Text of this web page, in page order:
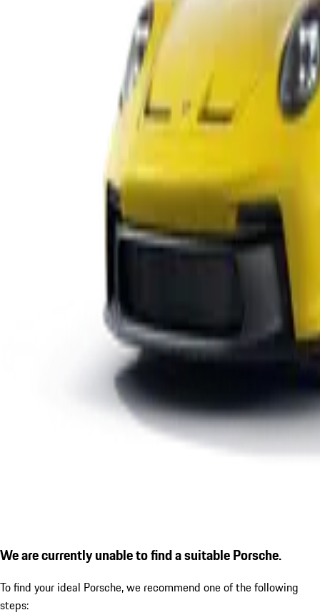
We are currently unable to find a suitable Porsche.
To find your ideal Porsche, we recommend one of the following
steps: